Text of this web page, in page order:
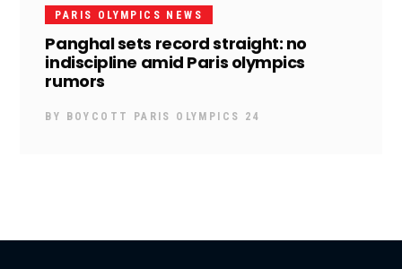
PARIS OLYMPICS NEWS
Panghal sets record straight: no
indiscipline amid Paris olympics
rumors
BY BOYCOTT PARIS OLYMPICS 24